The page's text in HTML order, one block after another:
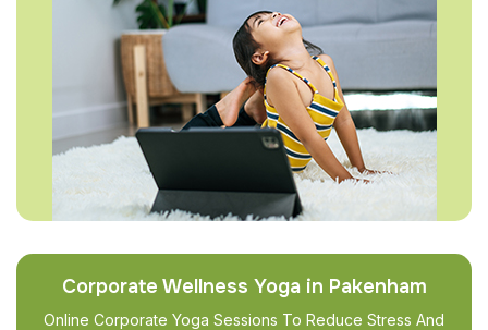
Corporate Wellness Yoga in Pakenham
Online Corporate Yoga Sessions To Reduce Stress And